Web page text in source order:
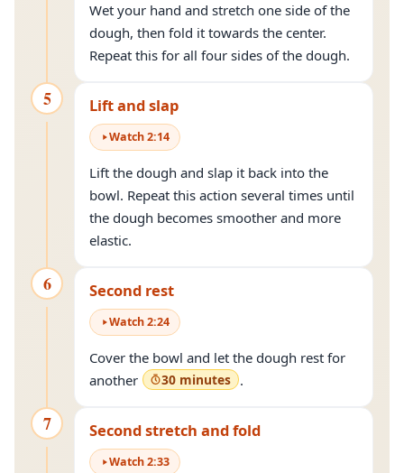
Wet your hand and stretch one side of the
dough, then fold it towards the center.
Repeat this for all four sides of the dough.
5 Lift and slap
Watch2:14
Lift the dough and slap it back into the
bowl. Repeat this action several times until
the dough becomes smoother and more
elastic.
6 Second rest
Watch2:24
Cover the bowl and let the dough rest for
another
30 minutes .
7 Second stretch and fold
Watch2:33